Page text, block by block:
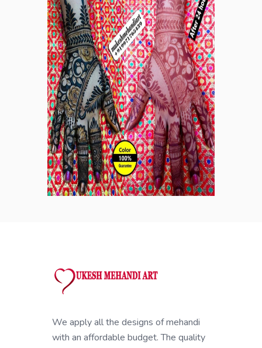
We apply all the designs of mehandi
with an affordable budget. The quality